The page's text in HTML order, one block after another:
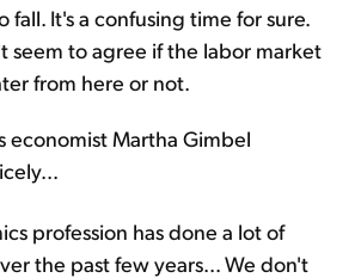
fall. It's a confusing time for sure.
seem to agree if the labor market
from here or not.
economist Martha Gimbel
profession has done a lot of
the past few years... We don't